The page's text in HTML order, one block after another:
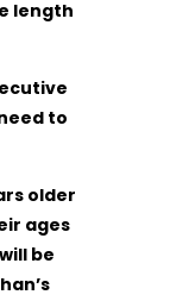
length
to
older
ages
be